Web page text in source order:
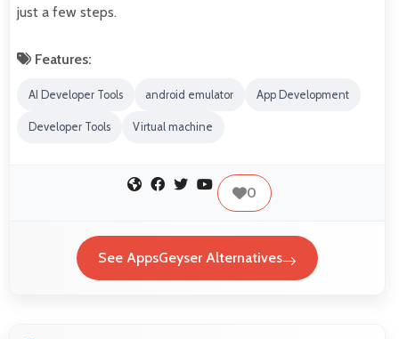
just a few steps.
Features:
AI Developer Tools android emulator App Development
Developer Tools Virtual machine
0
See AppsGeyser Alternatives